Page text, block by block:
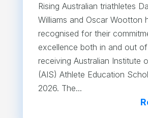
Rising Australian triathletes
Williams and Oscar Wootton
recognised for their
excellence both in and out of
receiving Australian Institute
(AIS) Athlete Education
2026. The...